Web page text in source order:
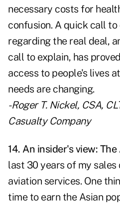
necessary costs for
confusion. A quick call
regarding the real deal,
call to explain, has
access to people's lives
needs are changing.
- Roger T. Nickel, CSA,
Casualty Company
14. An insider's view:
last 30 years of my sales
aviation services. One
time to earn the Asian